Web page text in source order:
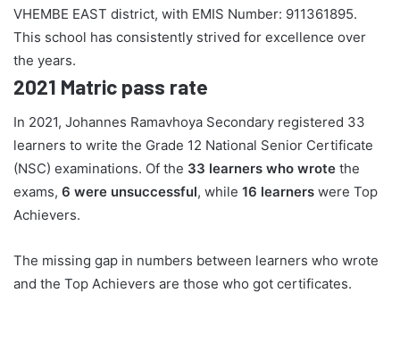
VHEMBE EAST district, with EMIS Number: 911361895.
This school has consistently strived for excellence over
the years.
2021 Matric pass rate
In 2021, Johannes Ramavhoya Secondary registered 33
learners to write the Grade 12 National Senior Certificate
(NSC) examinations. Of the 33 learners who wrote the
exams, 6 were unsuccessful, while 16 learners were Top
Achievers.
The missing gap in numbers between learners who wrote
and the Top Achievers are those who got certificates.